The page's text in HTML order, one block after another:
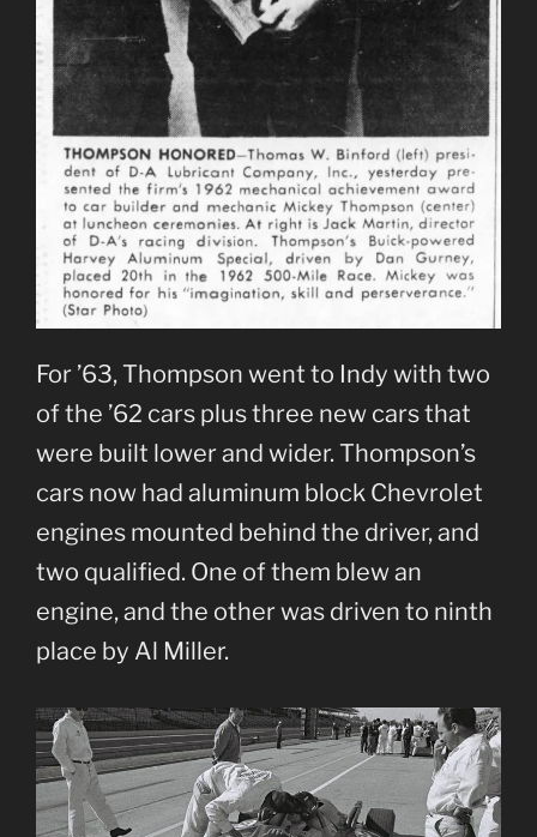
For ’63, Thompson went to Indy with two
of the ’62 cars plus three new cars that
were built lower and wider. Thompson’s
cars now had aluminum block Chevrolet
engines mounted behind the driver, and
two qualified. One of them blew an
engine, and the other was driven to ninth
place by Al Miller.